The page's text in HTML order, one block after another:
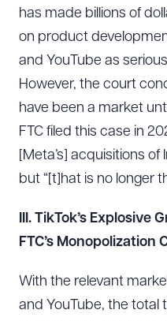
has made billions of
on product
and YouTube as
However, the court
have been a market
FTC filed this case in
[Meta’s] acquisitions
but “[t]hat is no longer
III. TikTok’s Explosive
FTC’s Monopolization
With the relevant
and YouTube, the total